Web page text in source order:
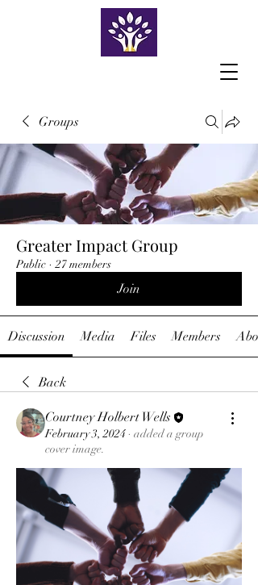
Groups
Greater Impact Group
Public · 27 members
Join
Discussion Media Files Members
Back
Courtney Holbert Wells
February 3, 2024 · added a group
cover image.